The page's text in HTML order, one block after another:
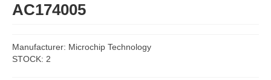
AC174005
Manufacturer: Microchip Technology
STOCK: 2